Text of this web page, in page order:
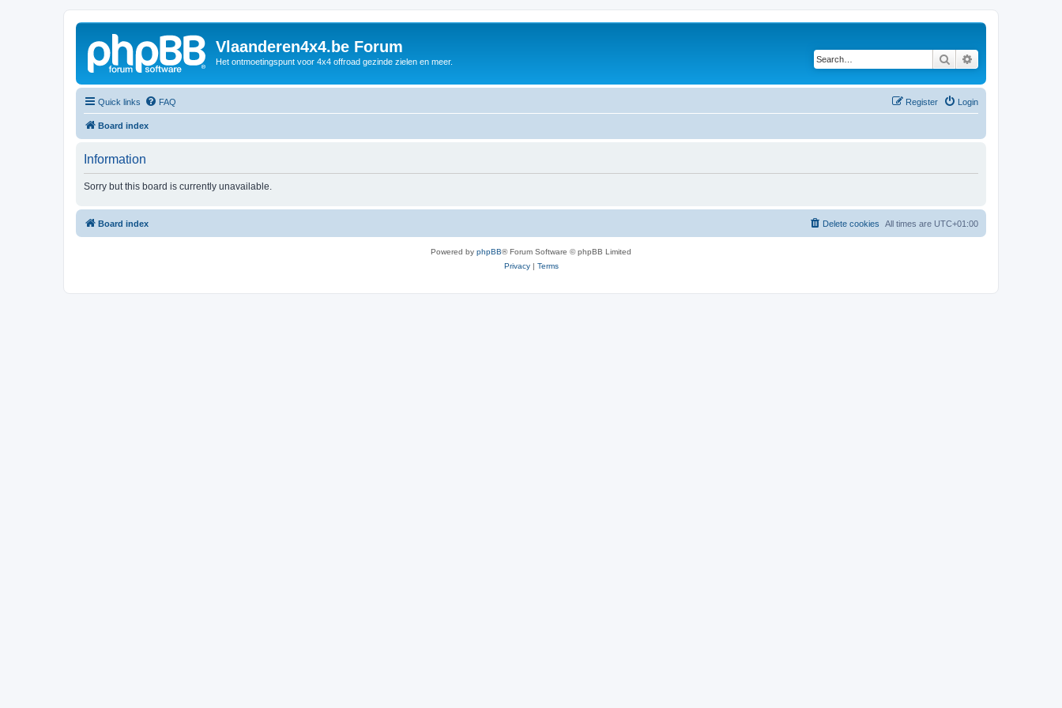
Vlaanderen4x4.be Forum
Het ontmoetingspunt voor 4x4 offroad gezinde zielen en meer. Search
Quick links FAQ Login
Register
Board index
Information
Sorry but this board is currently unavailable.
Board index All times are UTC+01:00
Delete cookies
Powered by phpBB® Forum Software © phpBB Limited
Privacy| Terms